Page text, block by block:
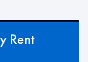
Rent